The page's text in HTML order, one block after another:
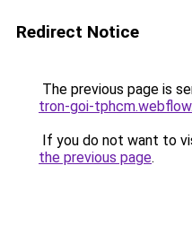
Redirect Notice
The previous page is
tron-goi-
If you do not want to
the previous page.